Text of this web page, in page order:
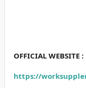
OFFICIAL WEBSITE :
https://